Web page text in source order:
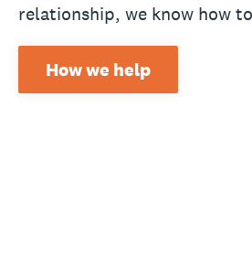
relationship, we know how
How we help